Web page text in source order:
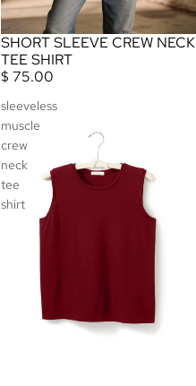
SHORT SLEEVE CREW NECK
TEE SHIRT
$ 75.00
sleeveless
muscle
crew
neck
tee
shirt